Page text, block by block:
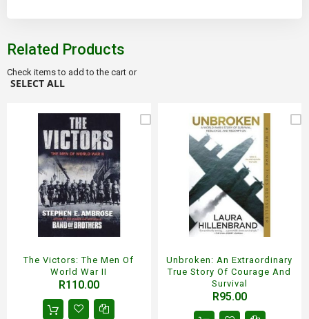
Related Products
Check items to add to the cart or
SELECT ALL
The Victors: The Men Of
World War II
R110.00
Unbroken: An Extraordinary
True Story Of Courage And
Survival
R95.00